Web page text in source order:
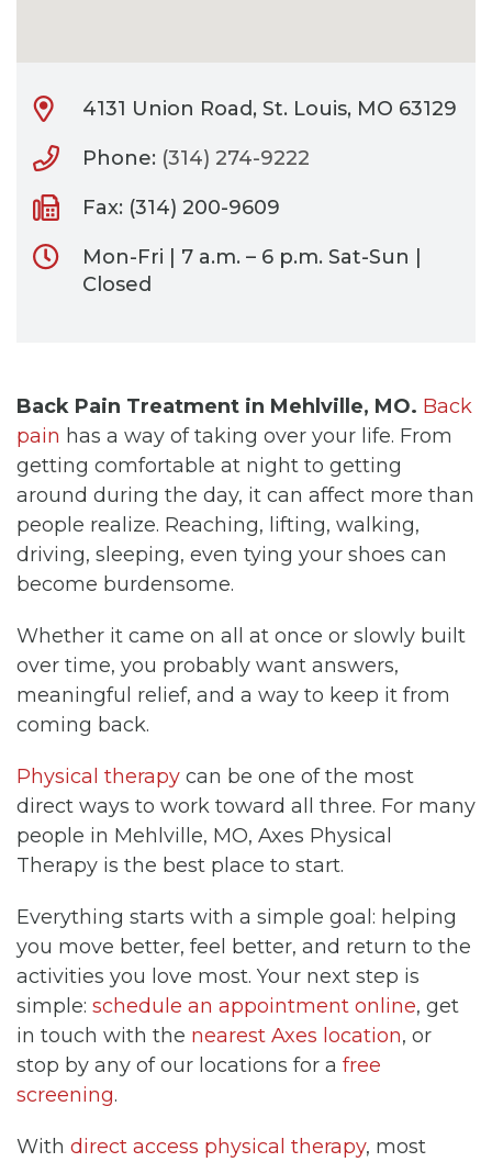
4131 Union Road, St. Louis, MO 63129
Phone: (314) 274-9222
Fax: (314) 200-9609
Mon-Fri | 7 a.m. – 6 p.m. Sat-Sun |
Closed
Back Pain Treatment in Mehlville, MO. Back
pain has a way of taking over your life. From
getting comfortable at night to getting
around during the day, it can affect more than
people realize. Reaching, lifting, walking,
driving, sleeping, even tying your shoes can
become burdensome.
Whether it came on all at once or slowly built
over time, you probably want answers,
meaningful relief, and a way to keep it from
coming back.
Physical therapy can be one of the most
direct ways to work toward all three. For many
people in Mehlville, MO, Axes Physical
Therapy is the best place to start.
Everything starts with a simple goal: helping
you move better, feel better, and return to the
activities you love most. Your next step is
simple: schedule an appointment online, get
in touch with the nearest Axes location, or
stop by any of our locations for a free
screening.
With direct access physical therapy, most